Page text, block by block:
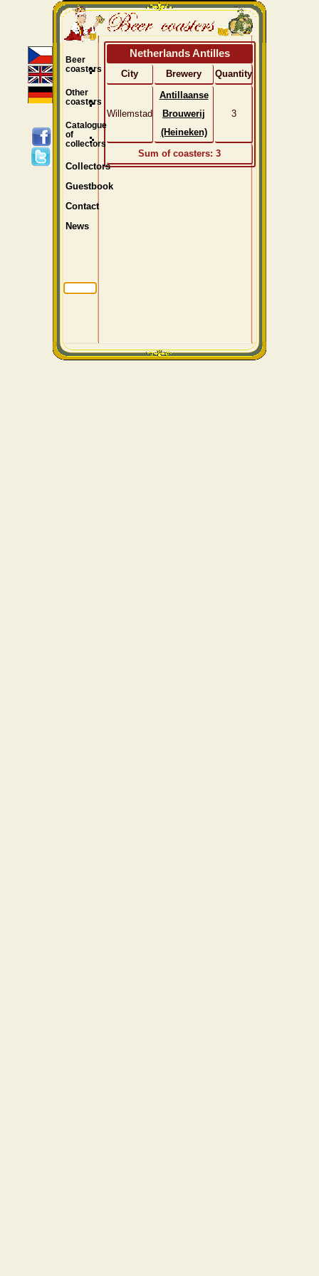
Netherlands Antilles
Sum of coasters: 3
City Brewery Quantity
Willemstad
Antillaanse
Brouwerij
(Heineken)
3
Beer
coasters
Other
coasters
Catalogue
of
collectors
Collectors
Guestbook
Contact
News